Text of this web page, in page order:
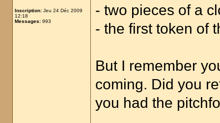
Inscription: Jeu 24 Déc 2009
12:18
Messages: 993
- two pieces of a
- the first token of
But I remember
coming. Did you
you had the